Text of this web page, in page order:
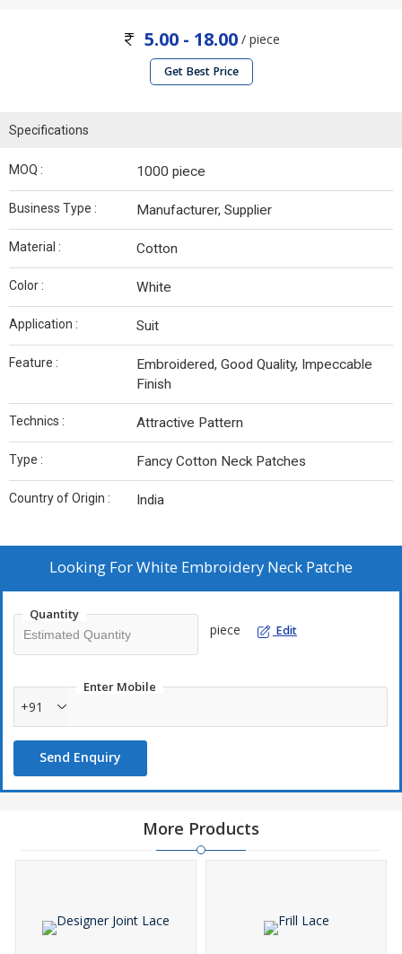
5.00 - 18.00/ piece
Get Best Price
Specifications
MOQ : 1000 piece
Business Type : Manufacturer, Supplier
Material : Cotton
Color : White
Application : Suit
Feature :
Embroidered, Good Quality, Impeccable
Finish
Technics : Attractive Pattern
Type : Fancy Cotton Neck Patches
Country of Origin : India
Looking ForWhite Embroidery Neck Patche
Quantity
piece Edit
Enter Mobile
+91
Send Enquiry
More Products